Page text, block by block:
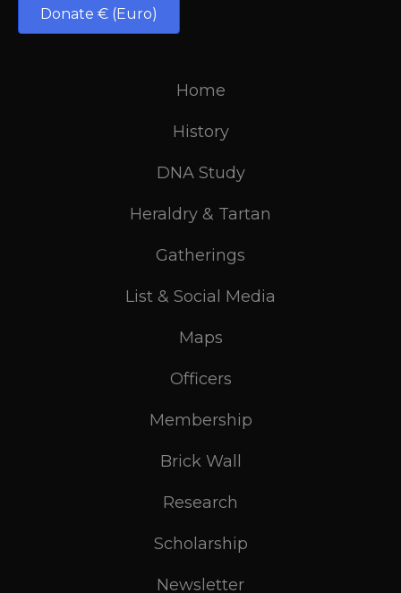
Donate € (Euro)
Home
History
DNA Study
Heraldry & Tartan
Gatherings
List & Social Media
Maps
Officers
Membership
Brick Wall
Research
Scholarship
Newsletter